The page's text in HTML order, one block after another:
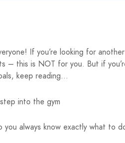
If you’re looking for another
– this is NOT for you. But if
keep reading…
into the gym
you always know exactly what to